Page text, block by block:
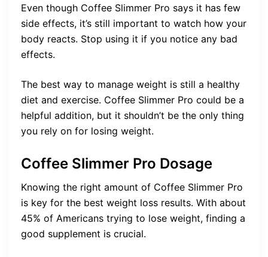
Even though Coffee Slimmer Pro says it has few
side effects, it’s still important to watch how your
body reacts. Stop using it if you notice any bad
effects.
The best way to manage weight is still a healthy
diet and exercise. Coffee Slimmer Pro could be a
helpful addition, but it shouldn’t be the only thing
you rely on for losing weight.
Coffee Slimmer Pro Dosage
Knowing the right amount of Coffee Slimmer Pro
is key for the best weight loss results. With about
45% of Americans trying to lose weight, finding a
good supplement is crucial.